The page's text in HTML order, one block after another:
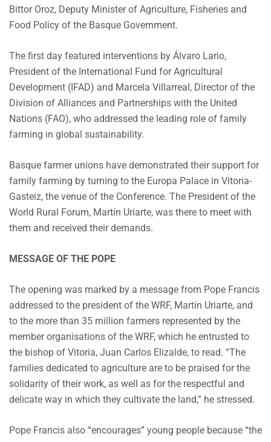
Bittor Oroz, Deputy Minister of Agriculture, Fisheries and
Food Policy of the Basque Government.
The first day featured interventions by Álvaro Lario,
President of the International Fund for Agricultural
Development (IFAD) and Marcela Villarreal, Director of the
Division of Alliances and Partnerships with the United
Nations (FAO), who addressed the leading role of family
farming in global sustainability.
Basque farmer unions have demonstrated their support for
family farming by turning to the Europa Palace in Vitoria-
Gasteiz, the venue of the Conference. The President of the
World Rural Forum, Martín Uriarte, was there to meet with
them and received their demands.
MESSAGE OF THE POPE
The opening was marked by a message from Pope Francis
addressed to the president of the WRF, Martín Uriarte, and
to the more than 35 million farmers represented by the
member organisations of the WRF, which he entrusted to
the bishop of Vitoria, Juan Carlos Elizalde, to read. “The
families dedicated to agriculture are to be praised for the
solidarity of their work, as well as for the respectful and
delicate way in which they cultivate the land,” he stressed.
Pope Francis also “encourages” young people because “the